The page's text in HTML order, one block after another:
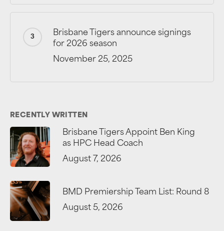
Brisbane Tigers announce signings
for 2026 season
November 25, 2025
RECENTLY WRITTEN
Brisbane Tigers Appoint Ben King
as HPC Head Coach
August 7, 2026
BMD Premiership Team List: Round 8
August 5, 2026